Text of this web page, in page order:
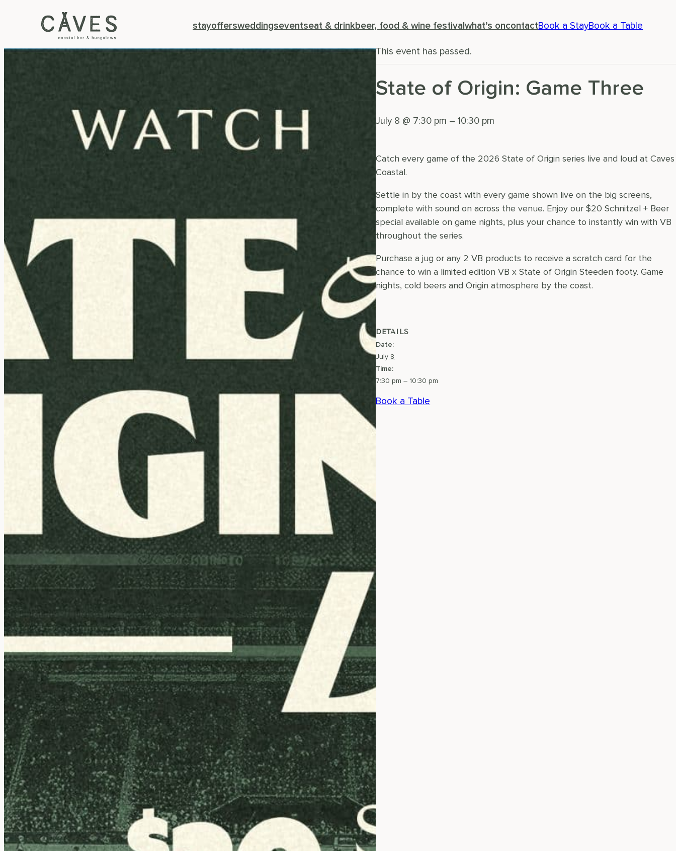
stayoffersweddingseventseat & drinkbeer, food & wine festivalwhat’s oncontactBook a StayBook a Table
This event has passed.
State of Origin: Game Three
July 8 @ 7:30 pm –10:30 pm
Catch every game of the 2026 State of Origin series live and loud at Caves
Coastal.
Settle in by the coast with every game shown live on the big screens,
complete with sound on across the venue. Enjoy our $20 Schnitzel + Beer
special available on game nights, plus your chance to instantly win with VB
throughout the series.
Purchase a jug or any 2 VB products to receive a scratch card for the
chance to win a limited edition VB x State of Origin Steeden footy. Game
nights, cold beers and Origin atmosphere by the coast.
DETAILS
Date:
July 8
Time:
7:30 pm – 10:30 pm
Book a Table